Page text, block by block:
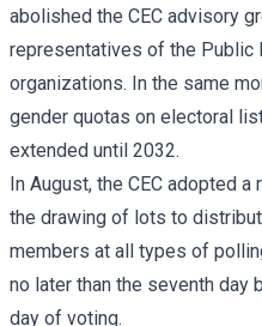
abolished the CEC advisory
representatives of the Public
organizations. In the same
gender quotas on electoral
extended until 2032.
In August, the CEC adopted
the drawing of lots to
members at all types of
no later than the seventh day
day of voting.